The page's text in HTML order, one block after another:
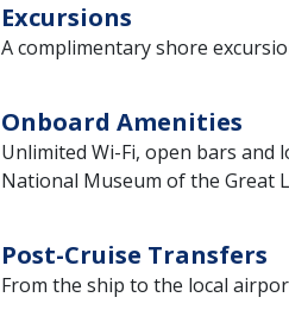
Excursions
A complimentary shore
Onboard Amenities
Unlimited Wi-Fi, open bars
National Museum of the Great
Post-Cruise Transfers
From the ship to the local